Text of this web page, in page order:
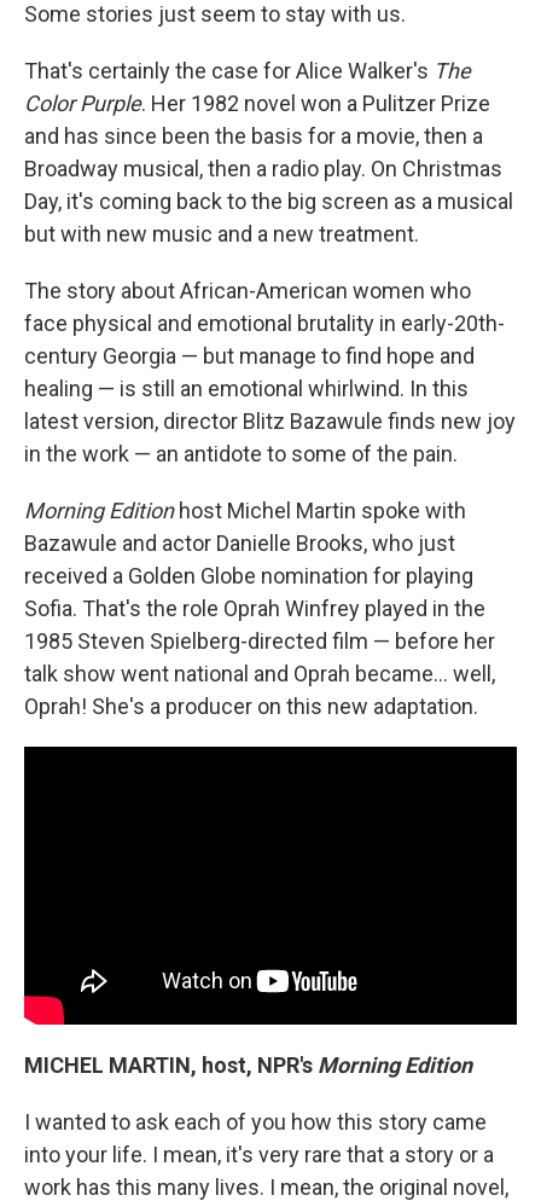
Some stories just seem to stay with us.
That's certainly the case for Alice Walker's The
Color Purple. Her 1982 novel won a Pulitzer Prize
and has since been the basis for a movie, then a
Broadway musical, then a radio play. On Christmas
Day, it's coming back to the big screen as a musical
but with new music and a new treatment.
The story about African-American women who
face physical and emotional brutality in early-20th-
century Georgia — but manage to find hope and
healing — is still an emotional whirlwind. In this
latest version, director Blitz Bazawule finds new joy
in the work — an antidote to some of the pain.
Morning Editionhost Michel Martin spoke with
Bazawule and actor Danielle Brooks, who just
received a Golden Globe nomination for playing
Sofia. That's the role Oprah Winfrey played in the
1985 Steven Spielberg-directed film — before her
talk show went national and Oprah became... well,
Oprah! She's a producer on this new adaptation.
MICHEL MARTIN, host, NPR's Morning Edition
I wanted to ask each of you how this story came
into your life. I mean, it's very rare that a story or a
work has this many lives. I mean, the original novel,